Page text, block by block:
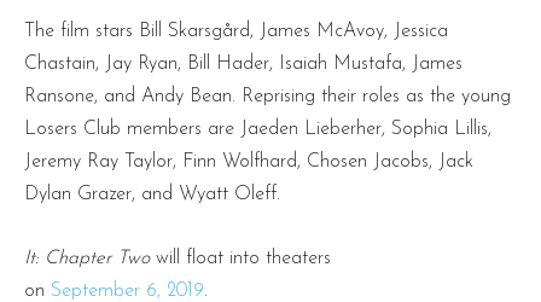
The film stars Bill Skarsgård, James McAvoy, Jessica
Chastain, Jay Ryan, Bill Hader, Isaiah Mustafa, James
Ransone, and Andy Bean. Reprising their roles as the young
Losers Club members are Jaeden Lieberher, Sophia Lillis,
Jeremy Ray Taylor, Finn Wolfhard, Chosen Jacobs, Jack
Dylan Grazer, and Wyatt Oleff.
It: Chapter Twowill float into theaters
on September 6, 2019.